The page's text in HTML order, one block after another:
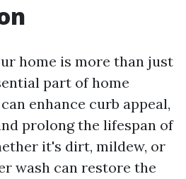
home is more than just
part of home
enhance curb appeal,
prolong the lifespan of
it's dirt, mildew, or
wash can restore the